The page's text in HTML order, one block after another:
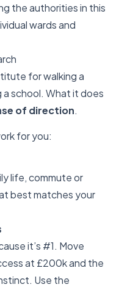
the authorities in this
wards and
for walking a
school. What it does
of direction.
for you:
life, commute or
best matches your
it’s #1. Move
at £200k and the
Use the